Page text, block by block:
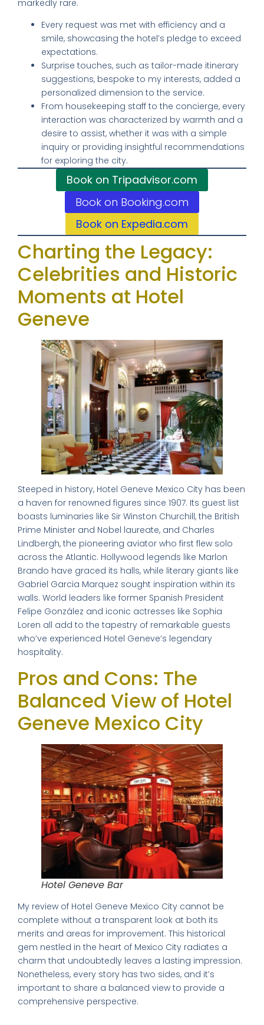
markedly rare.
Every request was met with efficiency and a
smile, showcasing the hotel’s pledge to exceed
expectations.
Surprise touches, such as tailor-made itinerary
suggestions, bespoke to my interests, added a
personalized dimension to the service.
From housekeeping staff to the concierge, every
interaction was characterized by warmth and a
desire to assist, whether it was with a simple
inquiry or providing insightful recommendations
for exploring the city.
Book on Tripadvisor.com
Book on Booking.com
Book on Expedia.com
Charting the Legacy:
Celebrities and Historic
Moments at Hotel
Geneve
Steeped in history, Hotel Geneve Mexico City has been
a haven for renowned figures since 1907. Its guest list
boasts luminaries like Sir Winston Churchill, the British
Prime Minister and Nobel laureate, and Charles
Lindbergh, the pioneering aviator who first flew solo
across the Atlantic. Hollywood legends like Marlon
Brando have graced its halls, while literary giants like
Gabriel Garcia Marquez sought inspiration within its
walls. World leaders like former Spanish President
Felipe González and iconic actresses like Sophia
Loren all add to the tapestry of remarkable guests
who’ve experienced Hotel Geneve’s legendary
hospitality.
Pros and Cons: The
Balanced View of Hotel
Geneve Mexico City
Hotel Geneve Bar
My review of Hotel Geneve Mexico City cannot be
complete without a transparent look at both its
merits and areas for improvement. This historical
gem nestled in the heart of Mexico City radiates a
charm that undoubtedly leaves a lasting impression.
Nonetheless, every story has two sides, and it’s
important to share a balanced view to provide a
comprehensive perspective.